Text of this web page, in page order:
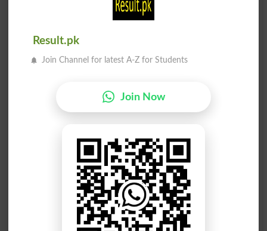
Rock-bound
Rocketship
Solid Rock
Rock Bottom
Native Rock
Rockcrystal
Result.pk
Join Channel for latest A-Z for Students
Join Now